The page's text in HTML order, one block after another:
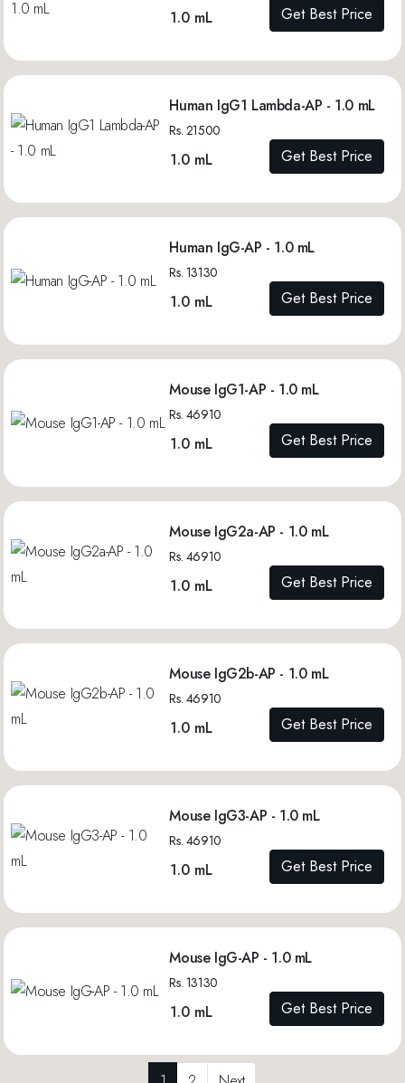
1.0 mL Get Best Price
Human IgG1 Lambda-AP - 1.0 mL
Rs. 21500
1.0 mL Get Best Price
Human IgG-AP - 1.0 mL
Rs. 13130
1.0 mL Get Best Price
Mouse IgG1-AP - 1.0 mL
Rs. 46910
1.0 mL Get Best Price
Mouse IgG2a-AP - 1.0 mL
Rs. 46910
1.0 mL Get Best Price
Mouse IgG2b-AP - 1.0 mL
Rs. 46910
1.0 mL Get Best Price
Mouse IgG3-AP - 1.0 mL
Rs. 46910
1.0 mL Get Best Price
Mouse IgG-AP - 1.0 mL
Rs. 13130
1.0 mL Get Best Price